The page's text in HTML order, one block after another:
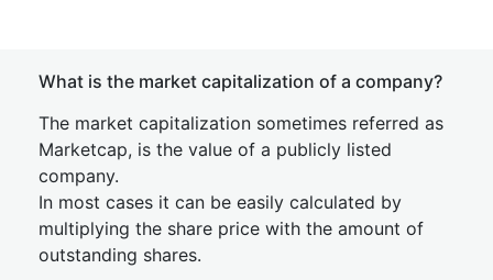
What is the market capitalization of a company?
The market capitalization sometimes referred as
Marketcap, is the value of a publicly listed
company.
In most cases it can be easily calculated by
multiplying the share price with the amount of
outstanding shares.